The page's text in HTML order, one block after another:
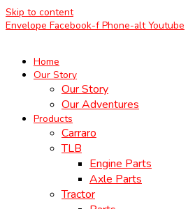
Skip to content
Envelope Facebook-f Phone-alt Youtube
Home
Our Story
Our Story
Our Adventures
Products
Carraro
TLB
Engine Parts
Axle Parts
Tractor